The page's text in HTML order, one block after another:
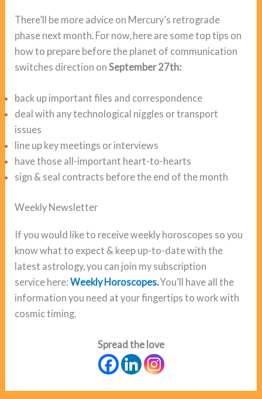
There’ll be more advice on Mercury’s retrograde
phase next month. For now, here are some top tips on
how to prepare before the planet of communication
switches direction onSeptember 27th:
back up important files and correspondence
deal with any technological niggles or transport
issues
line up key meetings or interviews
have those all-important heart-to-hearts
sign & seal contracts before the end of the month
Weekly Newsletter
If you would like to receive weekly horoscopes so you
know what to expect & keep up-to-date with the
latest astrology, you can join my subscription
service here:Weekly Horoscopes.You’ll have all the
information you need at your fingertips to work with
cosmic timing.
Spread the love